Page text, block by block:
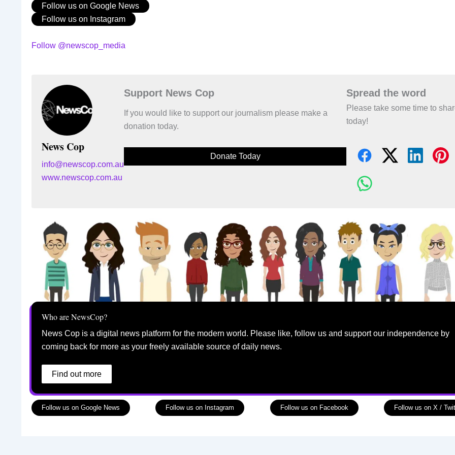
Follow us on Google News
Follow us on Instagram
Follow @newscop_media
News Cop
info@newscop.com.au
www.newscop.com.au
Support News Cop
If you would like to support our journalism please make a
donation today.
Donate Today
Spread the word
Please take some time to
today!
Who are NewsCop?
News Cop is a digital news platform for the modern world. Please like, follow us and support our independence by
coming back for more as your freely available source of daily news.
Find out more
Follow us on Google News Follow us on Instagram Follow us on Facebook Follow us on X /